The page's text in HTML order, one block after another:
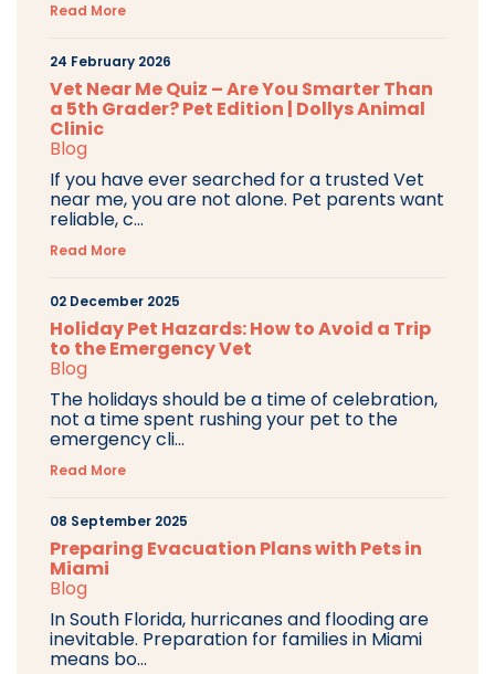
Read More
24 February 2026
Vet Near Me Quiz – Are You Smarter Than
a 5th Grader? Pet Edition | Dollys Animal
Clinic
Blog
If you have ever searched for a trusted Vet
near me, you are not alone. Pet parents want
reliable, c...
Read More
02 December 2025
Holiday Pet Hazards: How to Avoid a Trip
to the Emergency Vet
Blog
The holidays should be a time of celebration,
not a time spent rushing your pet to the
emergency cli...
Read More
08 September 2025
Preparing Evacuation Plans with Pets in
Miami
Blog
In South Florida, hurricanes and flooding are
inevitable. Preparation for families in Miami
means bo...